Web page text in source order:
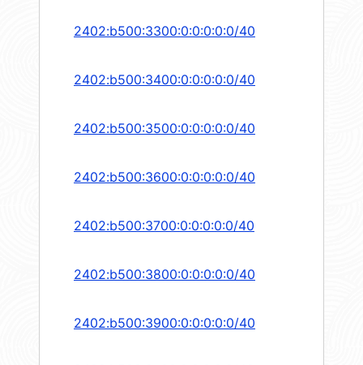
2402:b500:3300:0:0:0:0:0/40
2402:b500:3400:0:0:0:0:0/40
2402:b500:3500:0:0:0:0:0/40
2402:b500:3600:0:0:0:0:0/40
2402:b500:3700:0:0:0:0:0/40
2402:b500:3800:0:0:0:0:0/40
2402:b500:3900:0:0:0:0:0/40